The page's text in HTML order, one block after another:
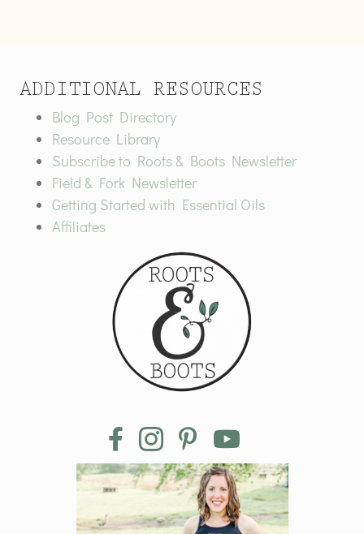
ADDITIONAL RESOURCES
Blog Post Directory
Resource Library
Subscribe to Roots & Boots Newsletter
Field & Fork Newsletter
Getting Started with Essential Oils
Affiliates